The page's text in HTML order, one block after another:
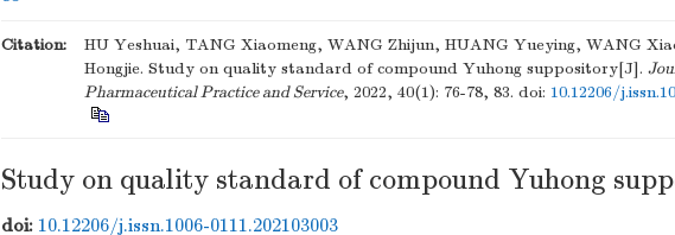
Citation:
HU Yeshuai, TANG Xiaomeng, WANG Zhijun, HUANG Yueying, WANG
Hongjie. Study on quality standard of compound Yuhong suppository[J].
Pharmaceutical Practice and Service, 2022, 40(1): 76-78, 83. doi: 10.12206/
Study on quality standard of compound Yuhong
doi: 10.12206/j.issn.1006-0111.202103003